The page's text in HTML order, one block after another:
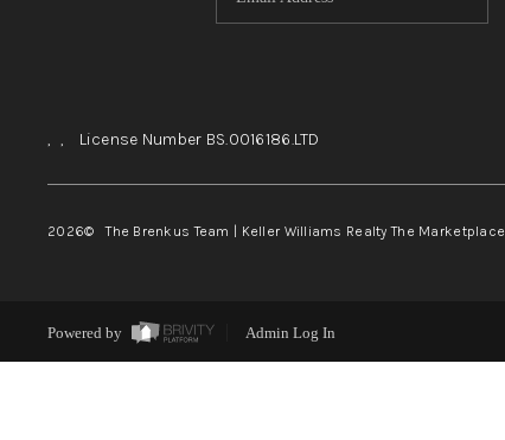
, , License Number BS.0016186.LTD
2026© The Brenkus Team | Keller Williams Realty The Marketplace
Powered by Admin Log In